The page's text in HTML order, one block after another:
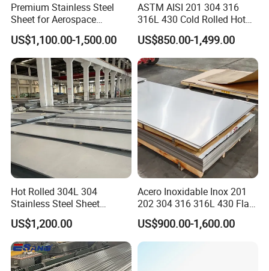
Premium Stainless Steel
Sheet for Aerospace
Products and Medical
Instruments
US$1,100.00-1,500.00
ASTM AISI 201 304 316
316L 430 Cold Rolled Hot
Rolled Stainless Steel Coil
Sheet Strip 2b Ba No. 4
Finish 0.2mm 0.4mm
0.6mm Thickness Factory
Price
US$850.00-1,499.00
Hot Rolled 304L 304
Stainless Steel Sheet
Decorative 201 316L/317L
No. 1 Surface Factory
Directly 321 310S 309S
Duplex Stainless Steel Plate
Cutting Wholesaler
US$1,200.00
Acero Inoxidable Inox 201
202 304 316 316L 430 Flat
Plate Cold Rolled 2b Ba
Mirror Matte Hairline Ss
Panel Stainless Steel Sheet
US$900.00-1,600.00